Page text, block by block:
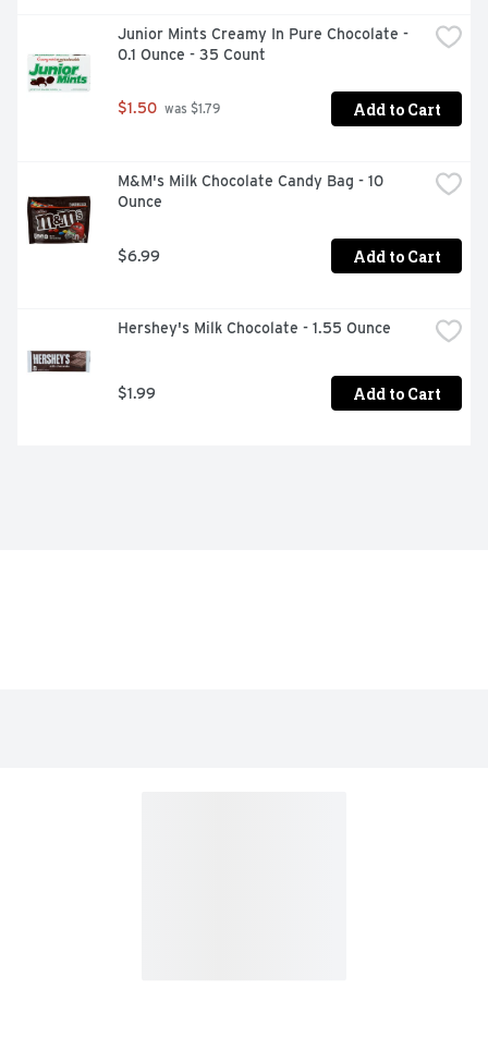
Junior Mints Creamy In Pure Chocolate -
0.1 Ounce - 35 Count
$1.50 was $1.79 Add to Cart
M&M's Milk Chocolate Candy Bag - 10
Ounce
$6.99 Add to Cart
Hershey's Milk Chocolate - 1.55 Ounce
$1.99 Add to Cart